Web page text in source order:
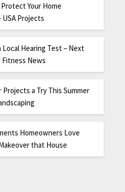
Your Home
Projects
Hearing Test – Next
Fitness News
a Try This Summer
Homeowners Love
that House